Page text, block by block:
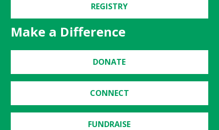
REGISTRY
Make a Difference
DONATE
CONNECT
FUNDRAISE